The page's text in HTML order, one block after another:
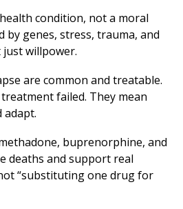
condition, not a moral
by genes, stress, trauma, and
willpower.
are common and treatable.
failed. They mean
buprenorphine, and
deaths and support real
“substituting one drug for